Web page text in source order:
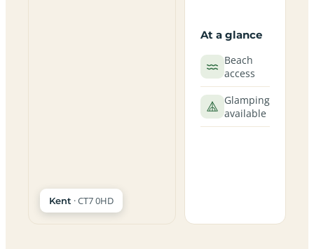
Kent · CT7 0HD
At a glance
Beach
access
Glamping
available